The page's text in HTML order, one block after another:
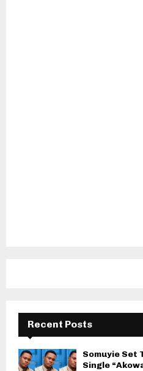
Recent Posts
Somuyie Set
Single